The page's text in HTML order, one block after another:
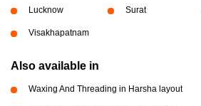
Lucknow Surat
Visakhapatnam
Also available in
Waxing And Threading in Harsha layout